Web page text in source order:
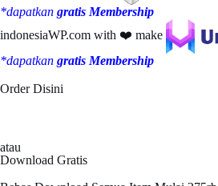
*dapatkan gratis Membership
indonesiaWP.com with ❤️ make
*dapatkan gratis Membership
Order Disini
atau
Download Gratis